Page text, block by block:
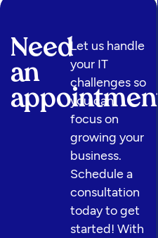
Need
an
appointment
Let us handle
your IT
challenges so
you can
focus on
growing your
business.
Schedule a
consultation
today to get
started! With